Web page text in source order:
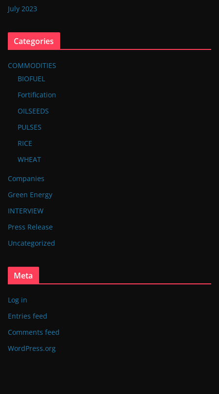
July 2023
Categories
COMMODITIES
BIOFUEL
Fortification
OILSEEDS
PULSES
RICE
WHEAT
Companies
Green Energy
INTERVIEW
Press Release
Uncategorized
Meta
Log in
Entries feed
Comments feed
WordPress.org